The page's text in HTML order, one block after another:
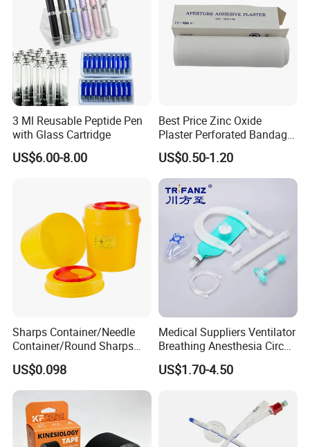
3 Ml Reusable Peptide Pen
with Glass Cartridge
US$6.00-8.00
Best Price Zinc Oxide
Plaster Perforated Bandage
Medical Tape with GMP CE
US$0.50-1.20
Sharps Container/Needle
Container/Round Sharps
Container
US$0.098
Medical Suppliers Ventilator
Breathing Anesthesia Circuit
CE Mdr, FDA ISO
US$1.70-4.50